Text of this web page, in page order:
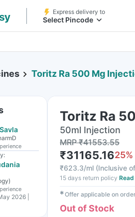
Express delivery to
Select Pincode
Toritz Ra 500 Mg
2026 |
Toritz Ra
50ml Injection
MRP₹41553.55
₹31165.1625
₹623.3/ml (Inclusive
15 days return policy
✱Offer applicable on
Out of Stock